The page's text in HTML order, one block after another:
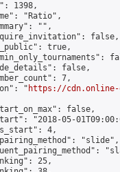
1398,
"Ratio",
"",
false,
true,
false,
7,
"
https://cdn.online-
false,
"2018-05-
4,
"slide",
25,